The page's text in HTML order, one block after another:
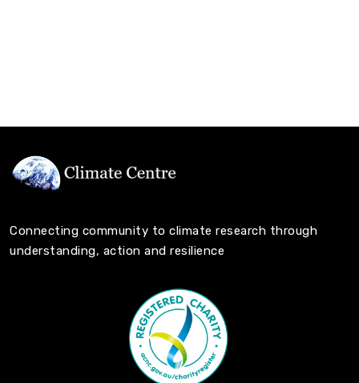
Connecting community to climate research through
understanding, action and resilience